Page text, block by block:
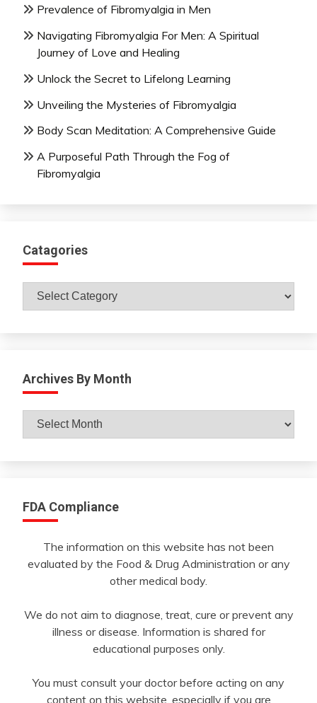
Prevalence of Fibromyalgia in Men
Navigating Fibromyalgia For Men: A Spiritual
Journey of Love and Healing
Unlock the Secret to Lifelong Learning
Unveiling the Mysteries of Fibromyalgia
Body Scan Meditation: A Comprehensive Guide
A Purposeful Path Through the Fog of
Fibromyalgia
Catagories
Catagories
Archives By Month
Archives
By
FDA Compliance
The information on this website has not been
evaluated by the Food & Drug Administration or any
other medical body.
We do not aim to diagnose, treat, cure or prevent any
illness or disease. Information is shared for
educational purposes only.
You must consult your doctor before acting on any
content on this website, especially if you are